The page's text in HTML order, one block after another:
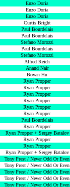
Enzo Doria
Enzo Doria
Enzo Doria
Curtis Bright
Paul Bourdelais
Paul Bourdelais
Stefano Morozzi
Paul Bourdelais
Stefano Morozzi
Alfred Reich
Anand Nair
Boyan Hu
Ryan Propper
Ryan Propper
Ryan Propper
Ryan Propper
Ryan Propper
Ryan Propper
Paul Bourdelais
Ryan Propper
Ryan Propper + Sergey Batalov
Ryan Propper
Ryan Propper
Ryan Propper + Sergey Batalov
Tony Prest / Never Odd Or Even
Tony Prest / Never Odd Or Even
Tony Prest / Never Odd Or Even
Tony Prest / Never Odd Or Even
Tony Prest / Never Odd Or Even